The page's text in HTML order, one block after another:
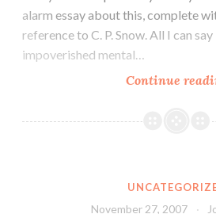
alarm essay about this, complete
reference to C. P. Snow. All I can say
impoverished mental…
Continue
November 27, 2007